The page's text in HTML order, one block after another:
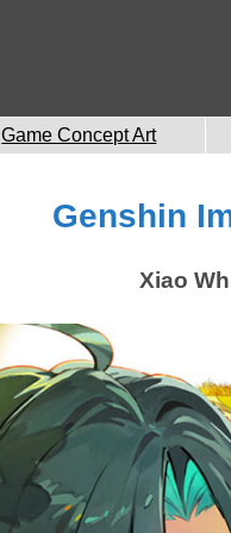
Game Concept Art
Genshin
Xiao